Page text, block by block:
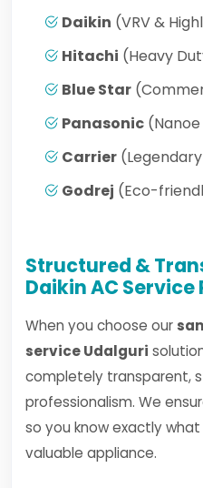
Daikin (VRV &
Hitachi (Heavy
Blue Star
Panasonic
Carrier
Godrej (Eco-
Structured &
Daikin AC Service
When you choose our
service Udalguri
completely transparent,
professionalism. We
so you know exactly
valuable appliance.